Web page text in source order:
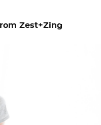
Zest+Zing